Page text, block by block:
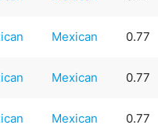
Mexican 0.77
Mexican 0.77
Mexican 0.77